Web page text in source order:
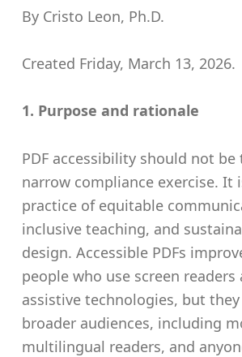
By Cristo Leon, Ph.D.
Created Friday, March 13, 2026.
1. Purpose and rationale
PDF accessibility should not be
narrow compliance exercise. It
practice of equitable
inclusive teaching, and
design. Accessible PDFs
people who use screen
assistive technologies, but
broader audiences, including
multilingual readers, and